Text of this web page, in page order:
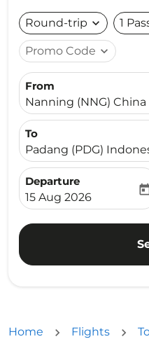
Round-trip expand_more 1
Promo Code expand_more
From
Nanning (NNG) China
To
Padang (PDG)
Departure
fc-booking-
15 Aug 2026
Home Flights